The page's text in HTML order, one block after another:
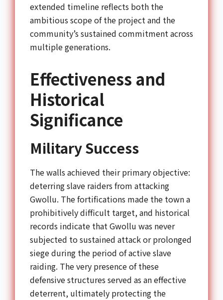
extended timeline reflects both the
ambitious scope of the project and the
community’s sustained commitment across
multiple generations.
Effectiveness and
Historical
Significance
Military Success
The walls achieved their primary objective:
deterring slave raiders from attacking
Gwollu. The fortifications made the town a
prohibitively difficult target, and historical
records indicate that Gwollu was never
subjected to sustained attack or prolonged
siege during the period of active slave
raiding. The very presence of these
defensive structures served as an effective
deterrent, ultimately protecting the